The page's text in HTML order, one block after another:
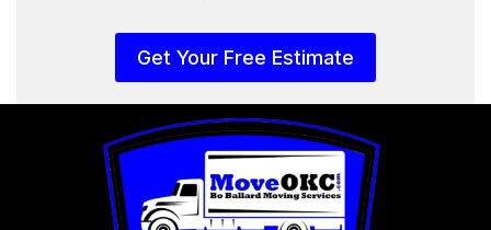
Get Your Free Estimate